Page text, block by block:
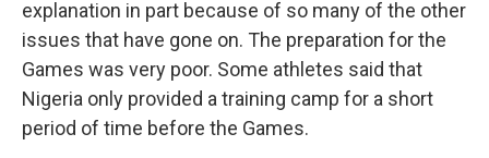
explanation in part because of so many of the other
issues that have gone on. The preparation for the
Games was very poor. Some athletes said that
Nigeria only provided a training camp for a short
period of time before the Games.